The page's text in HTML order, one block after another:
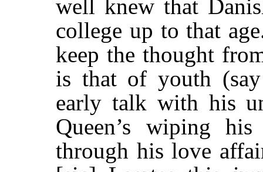
well knew that
college up to that
keep the thought
is that of youth
early talk with his
Queen’s wiping
through his love